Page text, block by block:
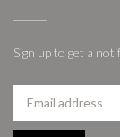
Sign up to get a